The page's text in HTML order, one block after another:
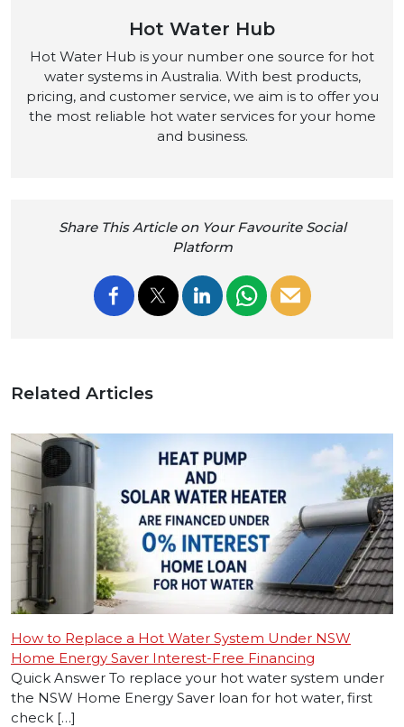
Hot Water Hub
Hot Water Hub is your number one source for hot
water systems in Australia. With best products,
pricing, and customer service, we aim is to offer you
the most reliable hot water services for your home
and business.
Share This Article on Your Favourite Social
Platform
Related Articles
How to Replace a Hot Water System Under NSW
Home Energy Saver Interest-Free Financing
Quick Answer To replace your hot water system under
the NSW Home Energy Saver loan for hot water, first
check […]